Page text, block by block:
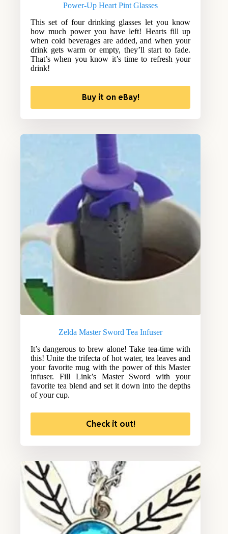
Power-Up Heart Pint Glasses
This set of four drinking glasses let you know
how much power you have left! Hearts fill up
when cold beverages are added, and when your
drink gets warm or empty, they’ll start to fade.
That’s when you know it’s time to refresh your
drink!
Buy it on eBay!
Zelda Master Sword Tea Infuser
It’s dangerous to brew alone! Take tea-time with
this! Unite the trifecta of hot water, tea leaves and
your favorite mug with the power of this Master
infuser. Fill Link’s Master Sword with your
favorite tea blend and set it down into the depths
of your cup.
Check it out!